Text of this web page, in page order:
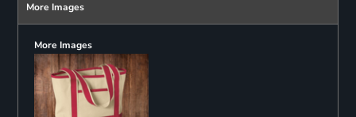
More Images
More Images